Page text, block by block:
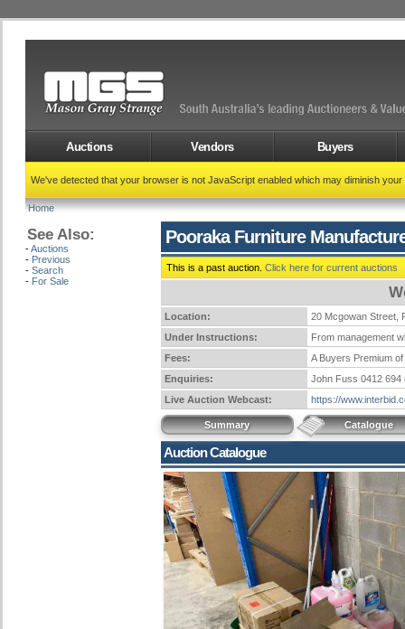
Auctions Vendors Buyers
We've detected that your browser is not JavaScript enabled which may diminish
Home
See Also:
-Auctions
- Previous
- Search
- For Sale
Pooraka Furniture
This is a past auction. Click here for current auctions
Location:
20 Mcgowan Street,
Under Instructions:
From management
Fees:
A Buyers Premium
Enquiries:
John Fuss 0412
Live Auction Webcast:
https://
Summary Catalogue
Auction Catalogue